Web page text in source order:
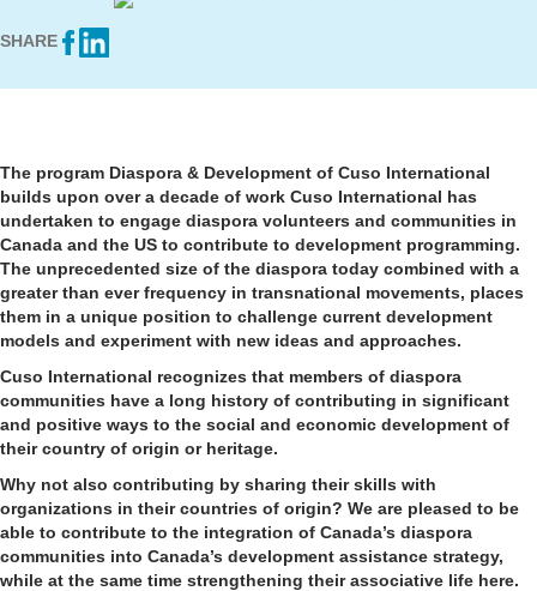
SHARE
The program Diaspora & Development of Cuso International
builds upon over a decade of work Cuso International has
undertaken to engage diaspora volunteers and communities in
Canada and the US to contribute to development programming.
The unprecedented size of the diaspora today combined with a
greater than ever frequency in transnational movements, places
them in a unique position to challenge current development
models and experiment with new ideas and approaches.
Cuso International recognizes that members of diaspora
communities have a long history of contributing in significant
and positive ways to the social and economic development of
their country of origin or heritage.
Why not also contributing by sharing their skills with
organizations in their countries of origin? We are pleased to be
able to contribute to the integration of Canada’s diaspora
communities into Canada’s development assistance strategy,
while at the same time strengthening their associative life here.